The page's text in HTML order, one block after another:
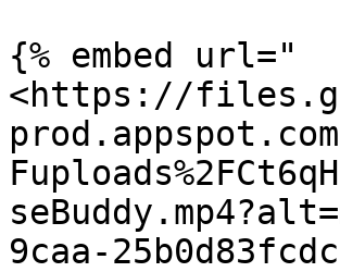
{% embed url="
<https://
prod.appspot.com/
9caa-